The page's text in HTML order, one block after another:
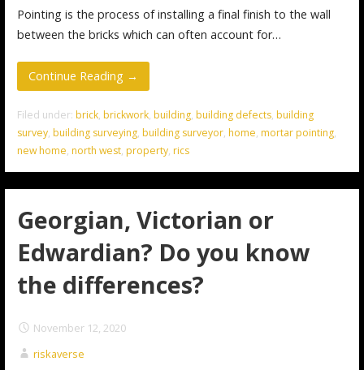
Pointing is the process of installing a final finish to the wall
between the bricks which can often account for…
Continue Reading →
Filed under: brick, brickwork, building, building defects, building
survey, building surveying, building surveyor, home, mortar pointing,
new home, north west, property, rics
Georgian, Victorian or
Edwardian? Do you know
the differences?
November 12, 2020
riskaverse